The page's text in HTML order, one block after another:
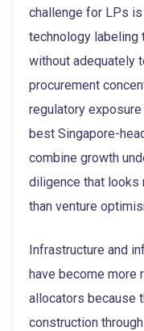
challenge for LPs
technology
without adequately
procurement
regulatory
best Singapore-
combine growth
diligence that looks
than venture
Infrastructure and
have become more
allocators because
construction